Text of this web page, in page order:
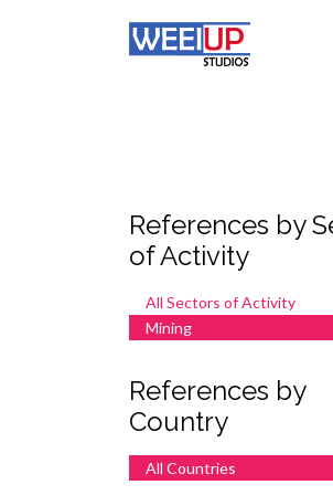
References by
of Activity
All Sectors of Activity
Mining
References by
Country
All Countries